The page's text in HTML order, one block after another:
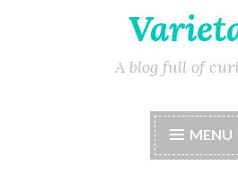
A blog full of
MENU